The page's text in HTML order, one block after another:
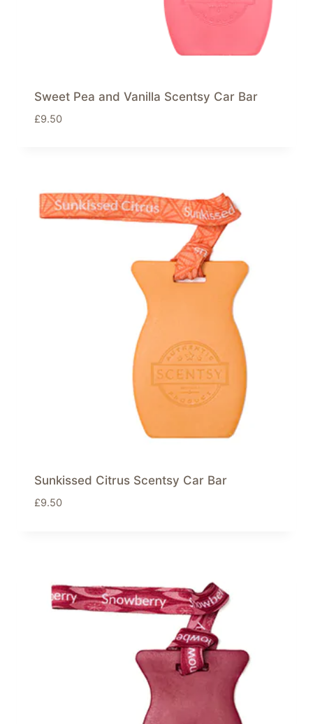
Sweet Pea and Vanilla Scentsy Car Bar
£9.50
Sunkissed Citrus Scentsy Car Bar
£9.50